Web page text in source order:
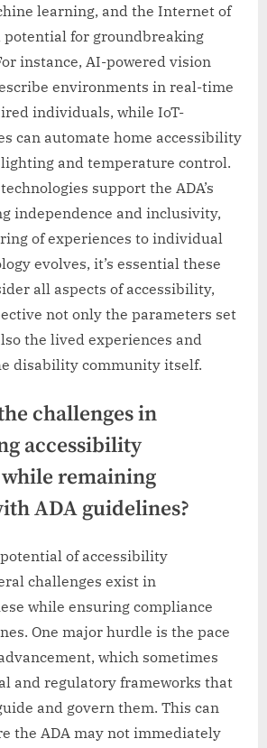
learning, and the Internet of
potential for groundbreaking
instance, AI-powered vision
environments in real-time
individuals, while IoT-
can automate home accessibility
and temperature control.
support the ADA’s
independence and inclusivity,
of experiences to individual
evolves, it’s essential these
all aspects of accessibility,
not only the parameters set
the lived experiences and
disability community itself.
challenges in
accessibility
remaining
ADA guidelines?
of accessibility
challenges exist in
while ensuring compliance
One major hurdle is the pace
which sometimes
and regulatory frameworks that
and govern them. This can
the ADA may not immediately